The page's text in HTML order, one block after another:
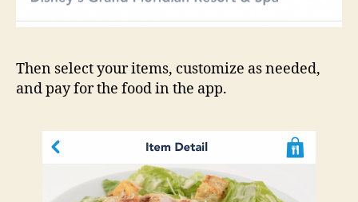
Then select your items, customize as needed,
and pay for the food in the app.